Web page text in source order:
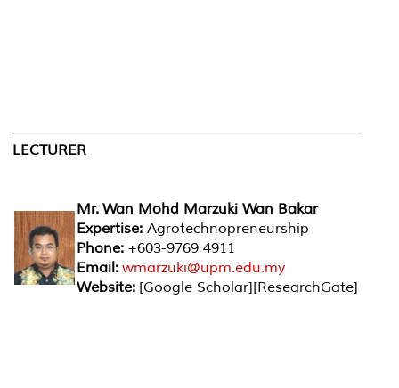
LECTURER
Mr. Wan Mohd Marzuki Wan Bakar
Expertise: Agrotechnopreneurship
Phone: +603-9769 4911
Email: wmarzuki@upm.edu.my
Website: [Google Scholar][ResearchGate]